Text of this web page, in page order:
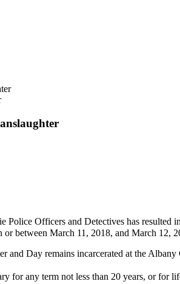
Officers and Detectives has resulted
between March 11, 2018, and March 12,
and Day remains incarcerated at the
for any term not less than 20 years, or for